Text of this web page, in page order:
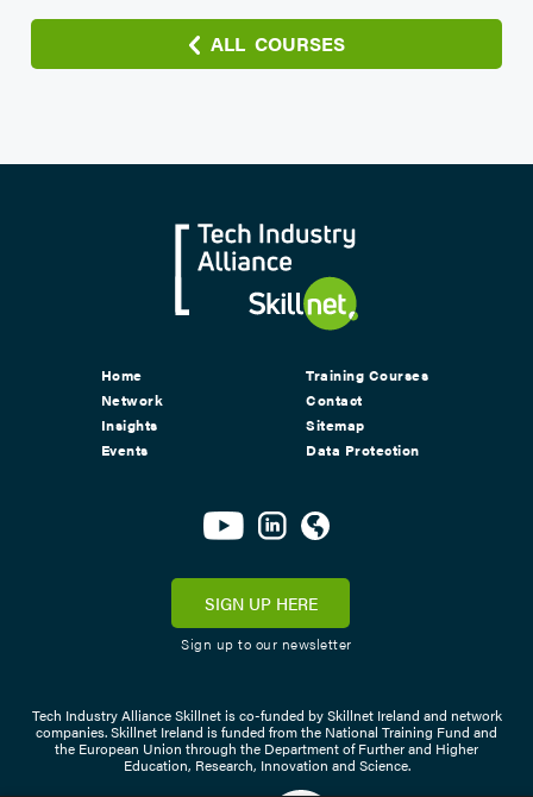
ALL COURSES
Home
Network
Insights
Events
Training Courses
Contact
Sitemap
Data Protection
SIGN UP HERE
Sign up to our newsletter
Tech Industry Alliance Skillnet is co-funded by Skillnet Ireland and network
companies. Skillnet Ireland is funded from the National Training Fund and
the European Union through the Department of Further and Higher
Education, Research, Innovation and Science.